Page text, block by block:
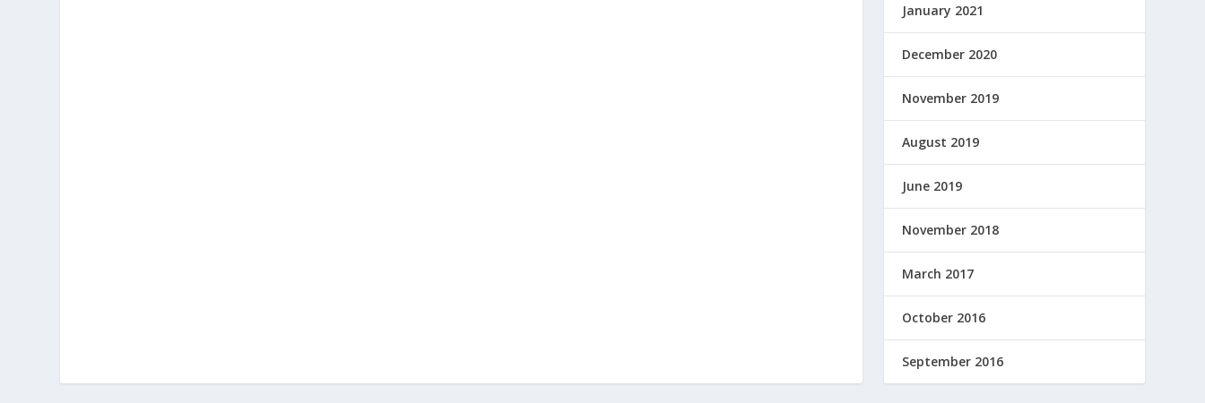
January 2021
December 2020
November 2019
August 2019
June 2019
November 2018
March 2017
October 2016
September 2016